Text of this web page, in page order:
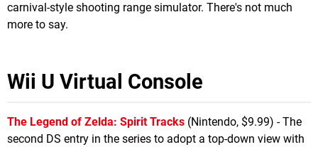
carnival-style shooting range simulator. There's not much
more to say.
Wii U Virtual Console
The Legend of Zelda: Spirit Tracks (Nintendo, $9.99) - The
second DS entry in the series to adopt a top-down view with